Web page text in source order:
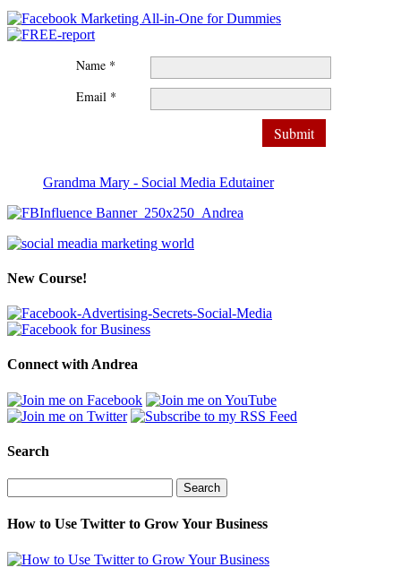
Name *
Email *
Grandma Mary - Social Media Edutainer
New Course!
Connect with Andrea
Search
for:
How to Use Twitter to Grow Your Business